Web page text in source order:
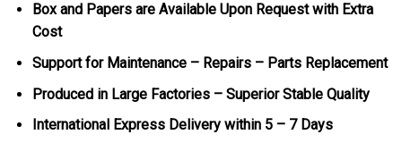
Box and Papers are Available Upon Request with Extra
Cost
Support for Maintenance – Repairs – Parts Replacement
Produced in Large Factories – Superior Stable Quality
International Express Delivery within 5 – 7 Days